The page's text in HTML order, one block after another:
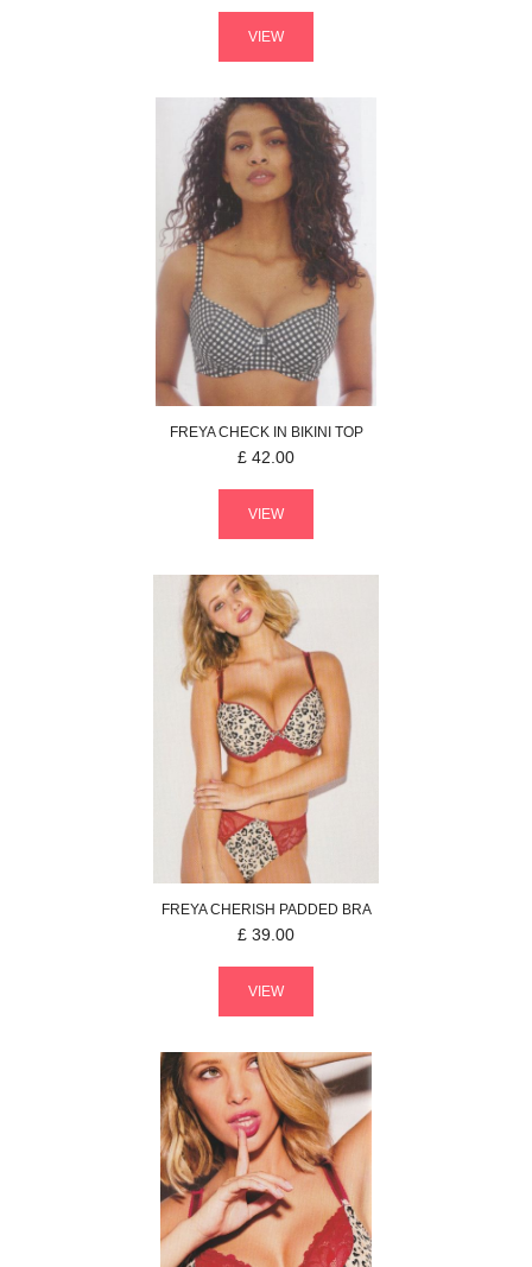
VIEW
FREYACHECK IN BIKINI TOP
£ 42.00
VIEW
FREYACHERISH PADDED BRA
£ 39.00
VIEW